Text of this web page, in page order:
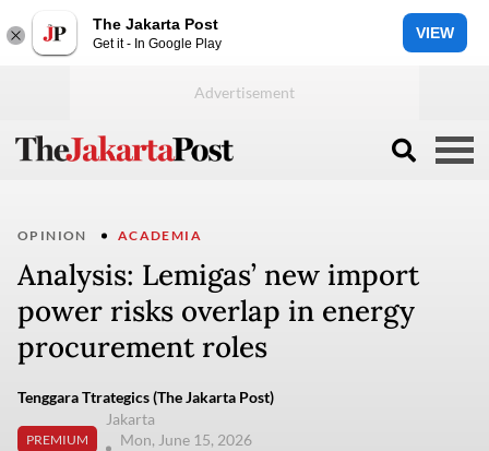
The Jakarta Post
Get it - In Google Play
VIEW
OPINION ACADEMIA
Analysis: Lemigas’ new import
power risks overlap in energy
procurement roles
Tenggara Ttrategics (The Jakarta Post)
PREMIUM
Jakarta
Mon, June 15, 2026